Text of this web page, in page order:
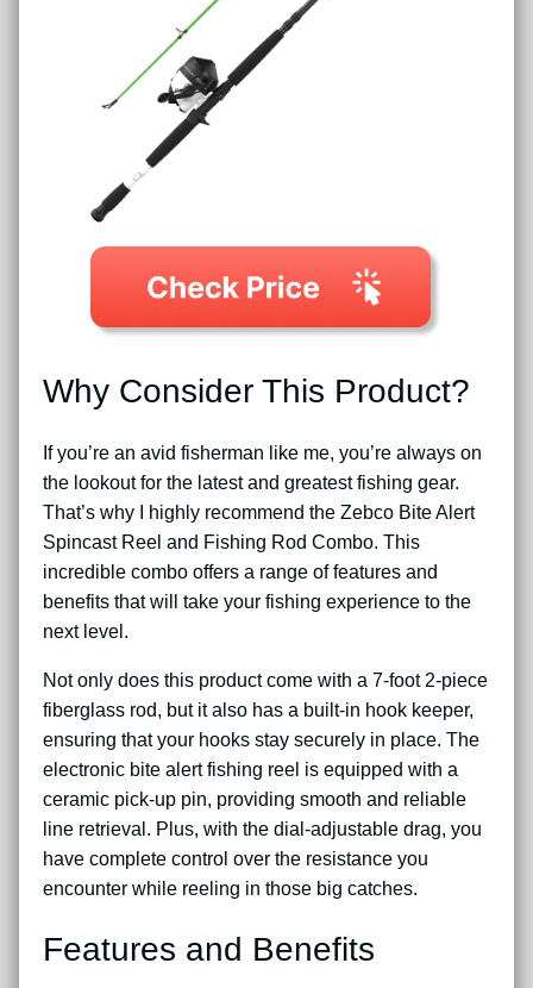
Why Consider This Product?
If you’re an avid fisherman like me, you’re always on
the lookout for the latest and greatest fishing gear.
That’s why I highly recommend the Zebco Bite Alert
Spincast Reel and Fishing Rod Combo. This
incredible combo offers a range of features and
benefits that will take your fishing experience to the
next level.
Not only does this product come with a 7-foot 2-piece
fiberglass rod, but it also has a built-in hook keeper,
ensuring that your hooks stay securely in place. The
electronic bite alert fishing reel is equipped with a
ceramic pick-up pin, providing smooth and reliable
line retrieval. Plus, with the dial-adjustable drag, you
have complete control over the resistance you
encounter while reeling in those big catches.
Features and Benefits